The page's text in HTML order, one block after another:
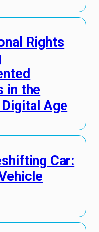
Rights
in the
Age
Car: